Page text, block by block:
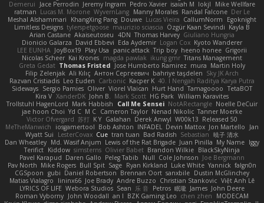
Demerui
Jace Perrodin Jeremy Ingram Pedro Xavier isaiah M lokjl
Mike Wellfare
ratman Lucas M. Morone WyvernLang Manny Morales Randal Falcone Der Le
Meshal Alshammari
KhangXing Pang Douwe Lucas Vieira CallumNorm
Egoknight
Limitless Designs tylerspetgoose maurizio sciascia Özgür Kaan Sevindi Kayla B
Arian Castane Akaiseutoseu 4DN Thomas Harvey Giuliano Hungria
Dionicio Galarza David Ebbevi Eda Aydemir Logan Cox Kyoto Wanderer
LEE EUNHA JoyBox19 Play Usa panic attack Trip boy heeno honee Grigorii
Nicolas Scheer Kai Krones magda pawlak ikung gmr Titans Management
Greta Gedat Thomas Fristed Jose Humberto Ramirez mura Martin Holy
Filip Zelenjak Ali Kılıç Антон Сергеевич bahriye taşdelen Sky JK Arch
Razvan Cristiadis Leo Euden Carbonic Kacper K 40. I Nengah Raditya Karya Putra
Sideways Sergio Pamies Oliver Viorel Vlaican Hurt Hand Tamagoooo TetaBOT
Kira V XanderDK John B. Mark Scott HG Park William Karavites
Trollstuhl HagenLord Mark Habbish Call Me Sensei NotARectangle Noelle DeCuir
jae hoon Choi Yd C M C Cameron Taylor Nenad Nikolic Tanner Moerke
Victor Ofvergard 苏打 K Y Galahan Derek Anwyl W00k13 Released 50
MeTheManwich
iosgamertool Bob Ashton INFADEL Devin Mattox Jon Martello
Jan
Wyatt Sui
LesterCovax Cue tran tuan Bad Radish Sebastian 暁子 清水
Dan Wheatley Md. Wasif Anjum Lewis of the Rat Brigade Juan Pinilla My Name Iggy
Terifict Kiddow simsterns Olivier Babet Brandon Wilkie BlackSkyNinja
Pavel Karapud Daren Gallo Peleg Tabib Null Cole Johnson Joe Bergmann
Pav North Mike Rogers Bull Spit Sage Ryan Kirkland Luke White Yannick falgn0n
CGSpoon gubi Daniel Robertson Brennan Oort sanxbile Dustin McGlinchey
Matias Vialagro
lininx66 Joe Brady Andre Buzzo Christian Stankovic Việt Anh Lê
LYRICS OF LIFE Webora Studios Sean 乐 音 Petros 眠瓏 James John Deere
Roman Vyborny John Woodall an l BZK Gaming Leo chen zhen
MODECAM